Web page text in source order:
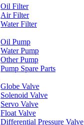
Oil Filter
Air Filter
Water Filter
Oil Pump
Water Pump
Other Pump
Pump Spare Parts
Globe Valve
Solenoid Valve
Servo Valve
Float Valve
Differential Pressure Valve